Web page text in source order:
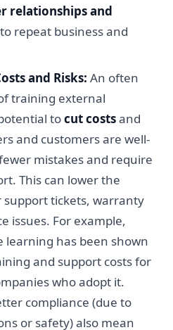
relationships and
repeat business and
and Risks: An often
training external
tocut costsand
and customers are well-
mistakes and require
This can lower the
tickets, warranty
issues. For example,
learning has been shown
and support costs for
who adopt it.
compliance (due to
or safety) also mean